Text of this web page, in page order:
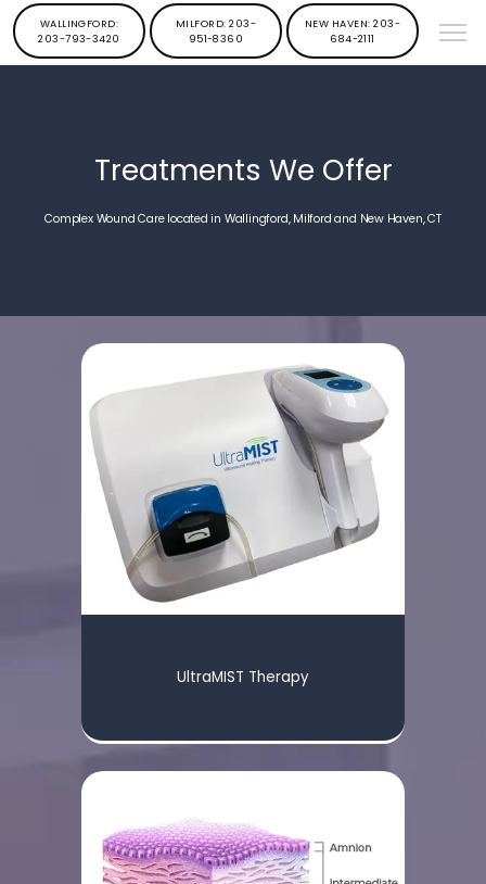
HOME
WALLINGFORD:
203-793-3420
MILFORD: 203-
951-8360
NEW HAVEN: 203-
684-2111
Treatments We Offer
Complex Wound Care located in Wallingford, Milford and New Haven, CT
UltraMIST Therapy